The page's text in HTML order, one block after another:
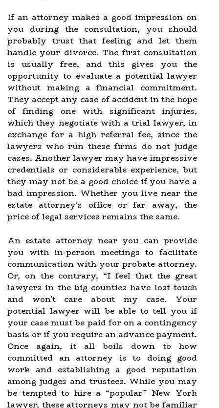
If an attorney makes a good impression on
you during the consultation, you should
probably trust that feeling and let them
handle your divorce. The first consultation
is usually free, and this gives you the
opportunity to evaluate a potential lawyer
without making a financial commitment.
They accept any case of accident in the hope
of finding one with significant injuries,
which they negotiate with a trial lawyer, in
exchange for a high referral fee, since the
lawyers who run these firms do not judge
cases. Another lawyer may have impressive
credentials or considerable experience, but
they may not be a good choice if you have a
bad impression. Whether you live near the
estate attorney's office or far away, the
price of legal services remains the same.
An estate attorney near you can provide
you with in-person meetings to facilitate
communication with your probate attorney.
Or, on the contrary, “I feel that the great
lawyers in the big counties have lost touch
and won't care about my case. Your
potential lawyer will be able to tell you if
your case must be paid for on a contingency
basis or if you require an advance payment.
Once again, it all boils down to how
committed an attorney is to doing good
work and establishing a good reputation
among judges and trustees. While you may
be tempted to hire a “popular” New York
lawyer, these attorneys may not be familiar